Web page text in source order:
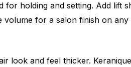
for holding and setting. Add lift
volume for a salon finish on any
look and feel thicker.